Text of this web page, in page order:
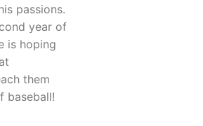
passions.
year of
is hoping
them
baseball!